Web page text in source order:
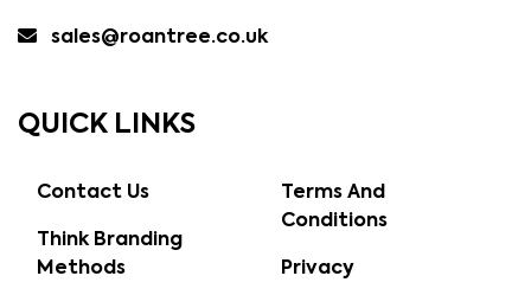
sales@roantree.co.uk
QUICK LINKS
Contact Us
Think Branding
Methods
Terms And
Conditions
Privacy